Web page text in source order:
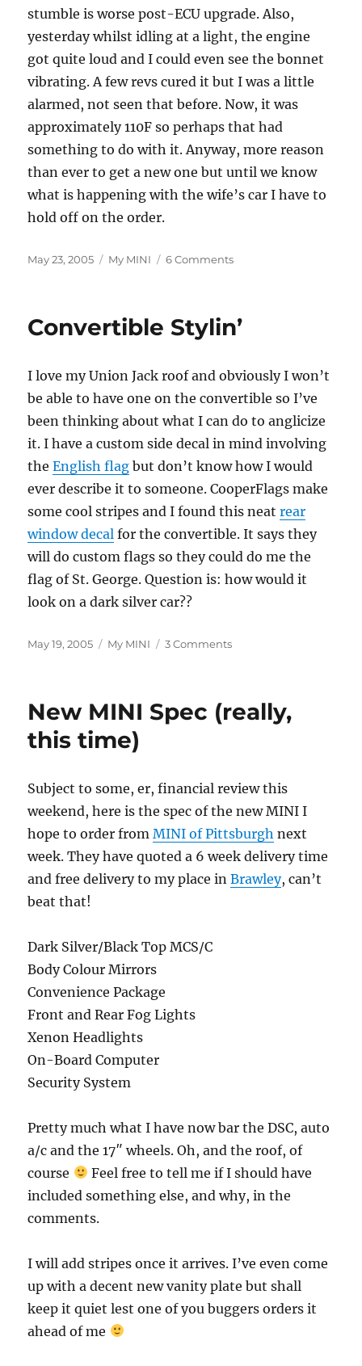
stumble is worse post-ECU upgrade. Also,
yesterday whilst idling at a light, the engine
got quite loud and I could even see the bonnet
vibrating. A few revs cured it but I was a little
alarmed, not seen that before. Now, it was
approximately 110F so perhaps that had
something to do with it. Anyway, more reason
than ever to get a new one but until we know
what is happening with the wife’s car I have to
hold off on the order.
Posted
May 23, 2005 Categories
My MINI 6 Commentson
Less
Convertible Stylin’
I love my Union Jack roof and obviously I won’t
be able to have one on the convertible so I’ve
been thinking about what I can do to anglicize
it. I have a custom side decal in mind involving
theEnglish flag but don’t know how I would
ever describe it to someone. CooperFlags make
some cool stripes and I found this neatrear
window decal for the convertible. It says they
will do custom flags so they could do me the
flag of St. George. Question is: how would it
look on a dark silver car??
Posted
May 19, 2005 Categories
My MINI 3 Commentson
New MINI Spec (really,
this time)
Subject to some, er, financial review this
weekend, here is the spec of the new MINI I
hope to order fromMINI of Pittsburgh next
week. They have quoted a 6 week delivery time
and free delivery to my place inBrawley, can’t
beat that!
Dark Silver/Black Top MCS/C
Body Colour Mirrors
Convenience Package
Front and Rear Fog Lights
Xenon Headlights
On-Board Computer
Security System
Pretty much what I have now bar the DSC, auto
a/c and the 17″ wheels. Oh, and the roof, of
course
Feel free to tell me if I should have
included something else, and why, in the
comments.
I will add stripes once it arrives. I’ve even come
up with a decent new vanity plate but shall
keep it quiet lest one of you buggers orders it
ahead of me